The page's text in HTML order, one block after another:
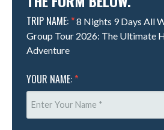
TRIP NAME: *8 Nights 9 Days All
Group Tour 2026: The Ultimate
Adventure
YOUR NAME: *